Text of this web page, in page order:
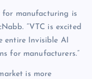
manufacturing is
“VTC is excited
entire Invisible AI
for manufacturers.”
is more